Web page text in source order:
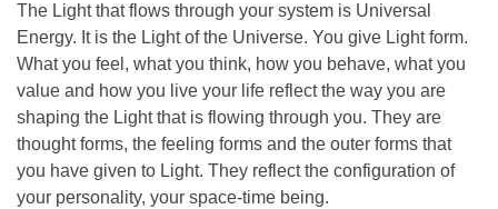
The Light that flows through your system is Universal
Energy. It is the Light of the Universe. You give Light form.
What you feel, what you think, how you behave, what you
value and how you live your life reflect the way you are
shaping the Light that is flowing through you. They are
thought forms, the feeling forms and the outer forms that
you have given to Light. They reflect the configuration of
your personality, your space-time being.